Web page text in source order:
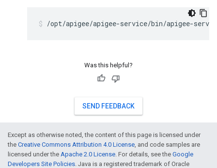
/opt/apigee/apigee-service/bin/apigee-
Was this helpful?
SEND FEEDBACK
Except as otherwise noted, the content of this page is licensed under
the Creative Commons Attribution 4.0 License, and code samples are
licensed under the Apache 2.0 License. For details, see the Google
Developers Site Policies. Java is a registered trademark of Oracle